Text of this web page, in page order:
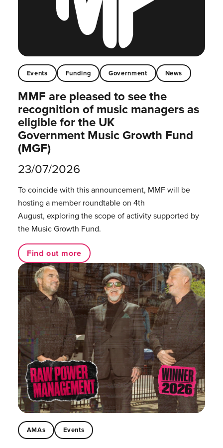
Events Funding Government News
MMF are pleased to see the
recognition of music managers as
eligible for the UK
Government Music Growth Fund
(MGF)
23/07/2026
To coincide with this announcement, MMF will be
hosting a member roundtable on 4th
August, exploring the scope of activity supported by
the Music Growth Fund.
Find out more
AMAs Events